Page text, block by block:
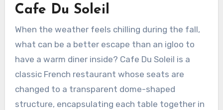
Cafe Du Soleil
When the weather feels chilling during the fall,
what can be a better escape than an igloo to
have a warm diner inside? Cafe Du Soleil is a
classic French restaurant whose seats are
changed to a transparent dome-shaped
structure, encapsulating each table together in